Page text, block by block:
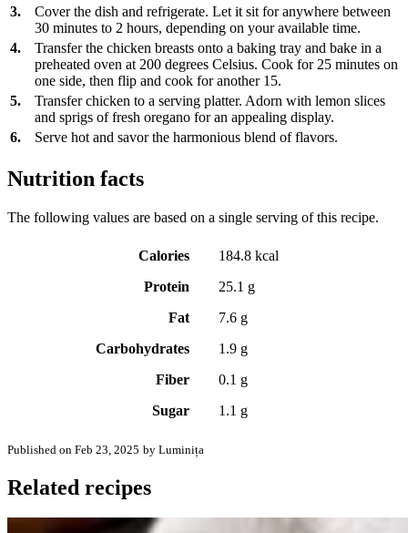
3.
Cover the dish and refrigerate. Let it sit for anywhere between
30 minutes to 2 hours, depending on your available time.
4.
Transfer the chicken breasts onto a baking tray and bake in a
preheated oven at 200 degrees Celsius. Cook for 25 minutes on
one side, then flip and cook for another 15.
5.
Transfer chicken to a serving platter. Adorn with lemon slices
and sprigs of fresh oregano for an appealing display.
6.
Serve hot and savor the harmonious blend of flavors.
Nutrition facts
The following values are based on a single serving of this recipe.
Calories
184.8 kcal
Protein
25.1 g
Fat
7.6 g
Carbohydrates
1.9 g
Fiber
0.1 g
Sugar
1.1 g
Published on Feb 23, 2025 by Luminița
Related recipes